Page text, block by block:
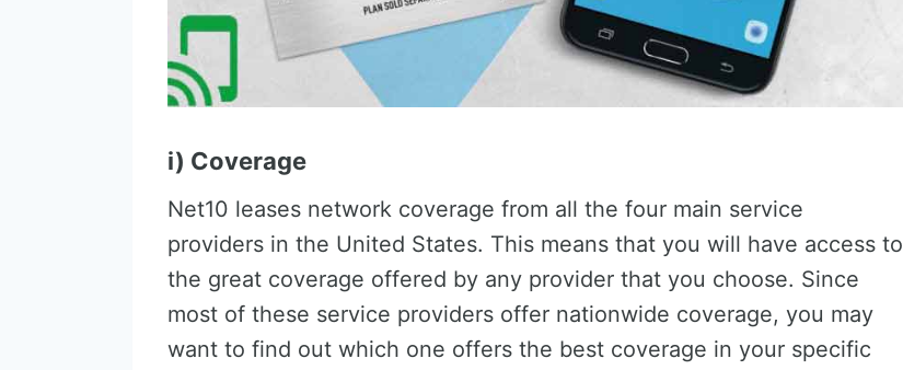
i) Coverage
Net10 leases network coverage from all the four main service
providers in the United States. This means that you will have access to
the great coverage offered by any provider that you choose. Since
most of these service providers offer nationwide coverage, you may
want to find out which one offers the best coverage in your specific